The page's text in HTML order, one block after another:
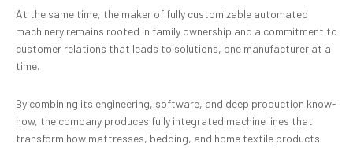
At the same time, the maker of fully customizable automated
machinery remains rooted in family ownership and a commitment to
customer relations that leads to solutions, one manufacturer at a
time.
By combining its engineering, software, and deep production know-
how, the company produces fully integrated machine lines that
transform how mattresses, bedding, and home textile products